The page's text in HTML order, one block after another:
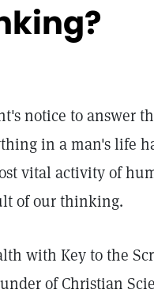
notice to answer
in a man's life
vital activity of
of our thinking.
with Key to the
of Christian